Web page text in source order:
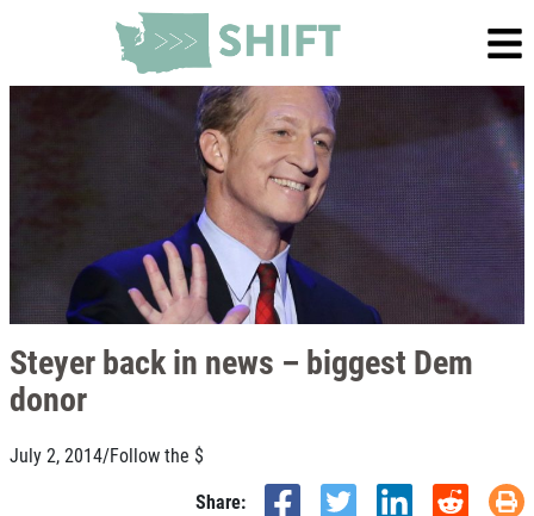
Steyer back in news – biggest Dem
donor
July 2, 2014/Follow the $
Share: